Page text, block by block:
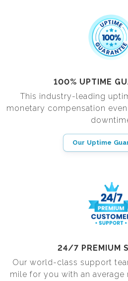
100% UPTIME
This industry-leading
monetary compensation
Our Uptime
24/7 PREMIUM
Our world-class support
mile for you with an